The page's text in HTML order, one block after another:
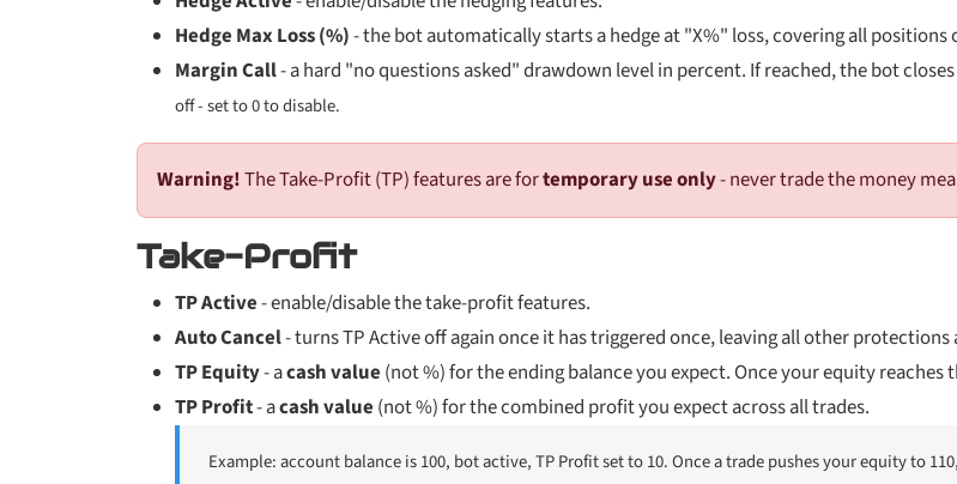
Hedge Max Loss (%)- the bot automatically starts a hedge at "X%" loss, covering all positions
Margin Call- a hard "no questions asked" drawdown level in percent. If reached, the bot
off - set to 0 to disable.
Warning!The Take-Profit (TP) features are fortemporary use only- never trade the money
Take-Profit
TP Active- enable/disable the take-profit features.
Auto Cancel- turns TP Active off again once it has triggered once, leaving all other
TP Equity- acash value (not %) for the ending balance you expect. Once your equity
TP Profit- acash value (not %) for the combined profit you expect across all trades.
Example: account balance is 100, bot active, TP Profit set to 10. Once a trade pushes your equity to